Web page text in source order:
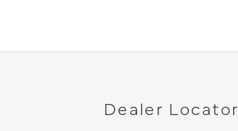
Dealer Locator